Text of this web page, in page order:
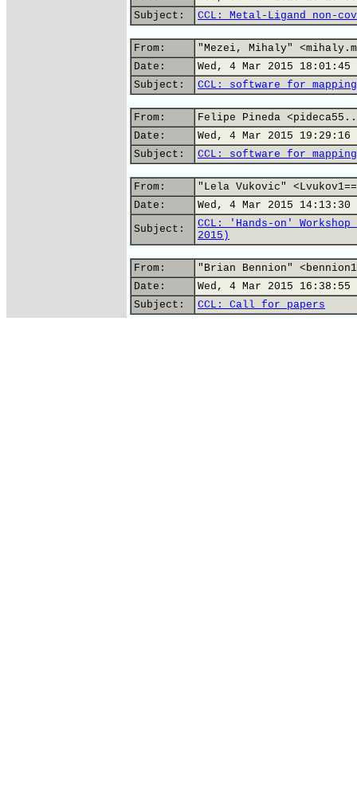
Subject:
CCL: Metal-Ligand non-
From:
"Mezei, Mihaly"
Date:
Wed, 4 Mar 2015 18:01:45
Subject:
CCL: software for
From:
Felipe Pineda
Date:
Wed, 4 Mar 2015 19:29:16
Subject:
CCL: software for
From:
"Lela Vukovic"
Date:
Wed, 4 Mar 2015 14:13:30
Subject:
CCL: 'Hands-on'
2015)
From:
"Brian Bennion"
Date:
Wed, 4 Mar 2015 16:38:55
Subject:
CCL: Call for papers